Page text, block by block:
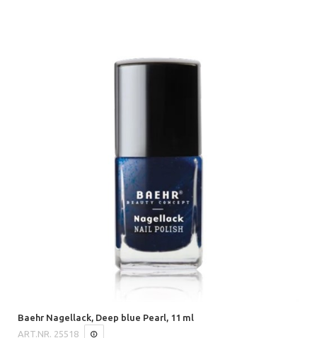
Baehr Nagellack, Deep blue Pearl, 11 ml
ART.NR. 25518